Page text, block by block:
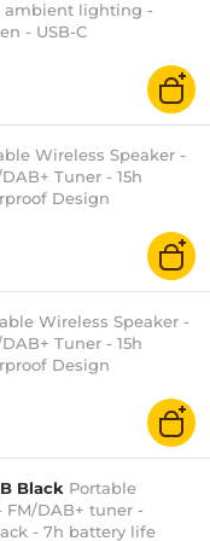
ambient lighting -
- USB-C
Wireless Speaker -
Tuner - 15h
Design
Wireless Speaker -
Tuner - 15h
Design
Black Portable
FM/DAB+ tuner -
- 7h battery life